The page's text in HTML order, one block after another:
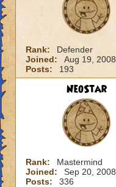
Rank:
Defender
Joined:
Aug 19, 2008
Posts:
193
NeoStar
Rank:
Mastermind
Joined:
Sep 20, 2008
Posts:
336